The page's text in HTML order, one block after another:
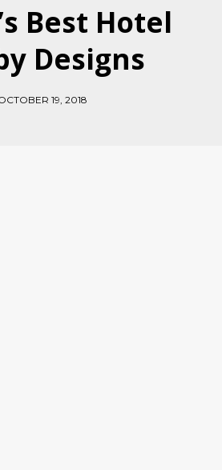
Best Hotel
Designs
19, 2018